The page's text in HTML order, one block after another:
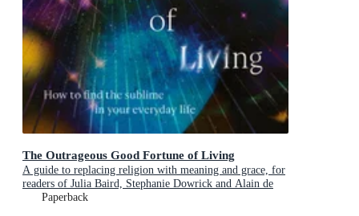
The Outrageous Good Fortune of Living
A guide to replacing religion with meaning and grace, for
readers of Julia Baird, Stephanie Dowrick and Alain de
BottonPaperback